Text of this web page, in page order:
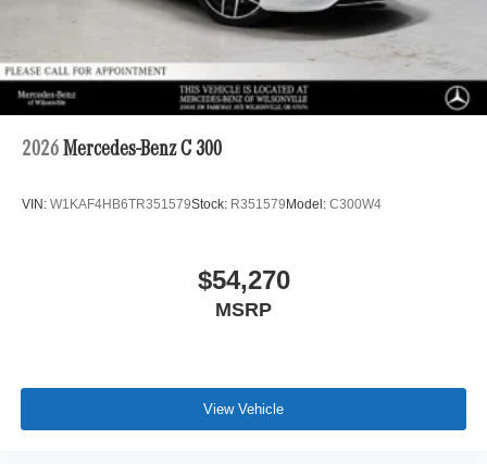
2026 Mercedes-Benz C 300
VIN: W1KAF4HB6TR351579Stock: R351579 Model: C300W4
$54,270
MSRP
View Vehicle